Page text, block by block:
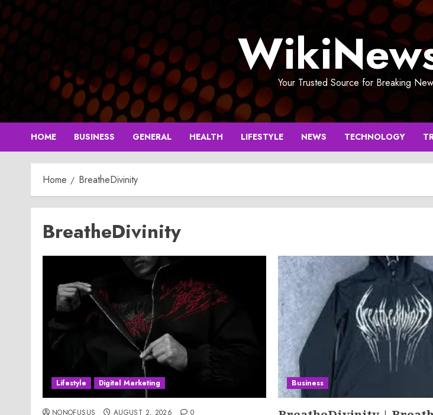
Skip
to
content
Your Trusted Source for Breaking
HOME BUSINESS GENERAL HEALTH LIFESTYLE NEWS TECHNOLOGY
Home BreatheDivinity
BreatheDivinity
Lifestyle Digital Marketing
NONOFUSUS AUGUST 2, 2026 0
Business